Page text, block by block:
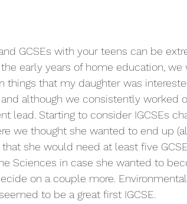
GCSEs with your teens can be
early years of home education,
things that my daughter was
although we consistently worked
lead. Starting to consider IGCSEs
we thought she wanted to end up
that she would need at least five
Sciences in case she wanted to
on a couple more.
to be a great first IGCSE.